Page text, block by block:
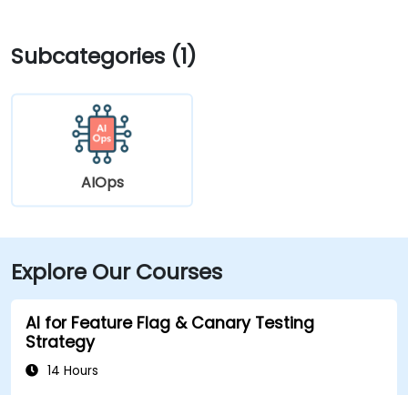
Subcategories (1)
AIOps
Explore Our Courses
AI for Feature Flag & Canary Testing
Strategy
14 Hours